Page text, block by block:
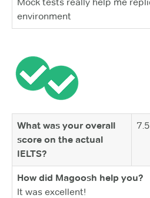
environment
What was your overall
score on the actual
IELTS?
7.5
How did Magoosh help you?
It was excellent!